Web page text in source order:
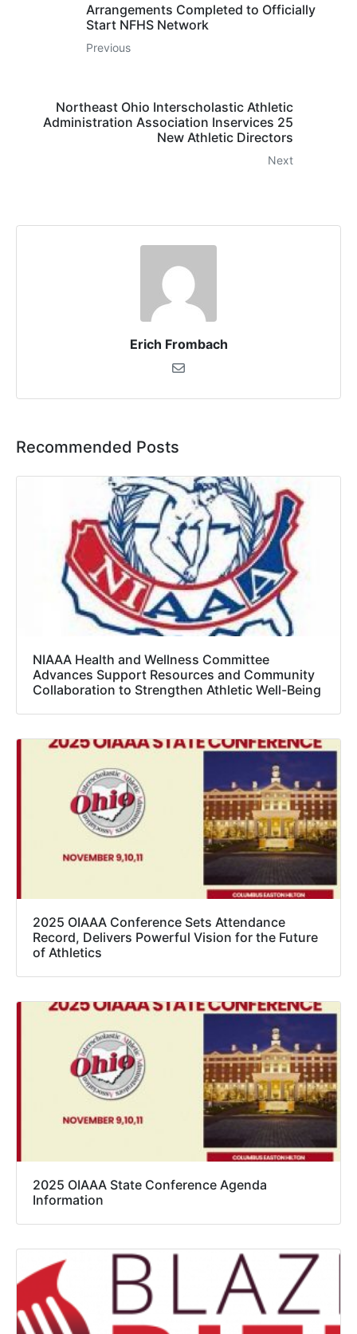
Arrangements Completed to Officially
Start NFHS Network
Previous
Northeast Ohio Interscholastic Athletic
Administration Association Inservices 25
New Athletic Directors
Next
Erich Frombach
Recommended Posts
NIAAA Health and Wellness Committee
Advances Support Resources and Community
Collaboration to Strengthen Athletic Well-Being
2025 OIAAA Conference Sets Attendance
Record, Delivers Powerful Vision for the Future
of Athletics
2025 OIAAA State Conference Agenda
Information